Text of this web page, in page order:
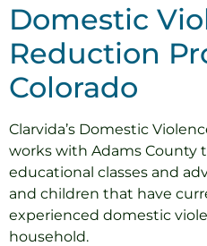
Domestic
Reduction
Colorado
Clarvida’s Domestic
works with Adams County
educational classes and
and children that have
experienced domestic
household.